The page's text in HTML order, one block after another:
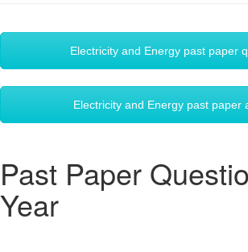
Electricity and Energy past paper
Electricity and Energy past paper
Past Paper
Year